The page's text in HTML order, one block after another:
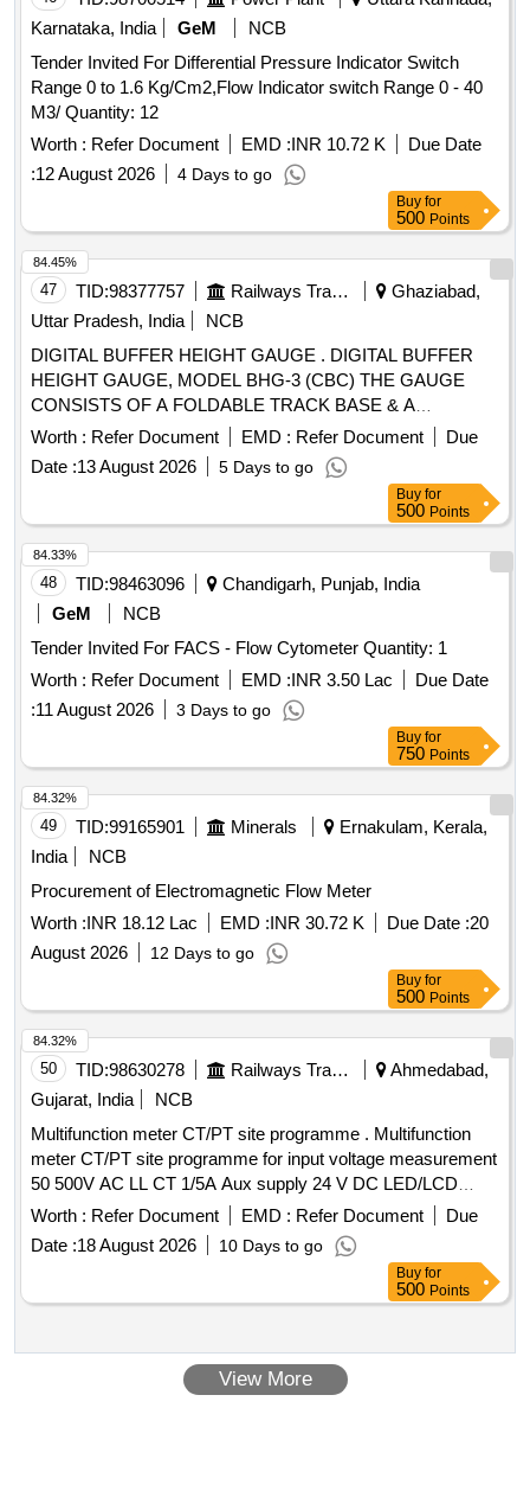
Karnataka, India
GeM
NCB
Tender Invited For Differential Pressure Indicator Switch
Range 0 to 1.6 Kg/Cm2,Flow Indicator switch Range 0 - 40
M3/ Quantity: 12
Worth : Refer Document EMD :INR 10.72 K
Due Date
:12 August 2026 4 Days to go
Buy for
500 Points
47 TID:98377757 Railways Transport Services
Ghaziabad,
Uttar Pradesh, India
NCB
DIGITAL BUFFER HEIGHT GAUGE . DIGITAL BUFFER
HEIGHT GAUGE, MODEL BHG-3 (CBC) THE GAUGE
CONSISTS OF A FOLDABLE TRACK BASE & A
VERTICAL COLUMN FITTED WITH A POINTER. THIS
COLUMN HAS A VERTICALITY BUBBLE A ND IS
FOLDABLE FOR COMPACTNESS. THE HEIGHT
READINGS ARE DISPLAYED ON DIGITAL DISPLAY.
SUPPLI ED IN ELEGANTLY FINISHED CARING
CASE/BAG WITH WORKING MANUAL. MAKEPIE OR
SIMILAR. DETAIL SPE CIFICATION GIVEN BELOW-- (1)
ACCURACY OF GAUGE (+/-) 0.2MM. (2) LEAST COUNT
(+/-) 0.1MM. (3) MEAS URING RANGE- 900 TO 1140 MM.
(4) DISPLAY- DIGITAL LCD DISPLAY. FIRM TO FURNISH
CALIBRATION CERTI FICATE TRACEABLE TO NABL
ACCREDITED LABS AS PERTECHNICAL
SPECIFICATIONS ATTACHED. MAKE PIE OR
EQUIVALENT. [ Warranty Period: 30 Months after the date of
Worth : Refer Document EMD : Refer Document
Due
Date :13 August 2026 5 Days to go
84.45%
Buy for
500 Points
48 TID:98463096
Chandigarh, Punjab, India
GeM
NCB
Tender Invited For FACS - Flow Cytometer Quantity: 1
Worth : Refer Document EMD :INR 3.50 Lac
Due Date
:11 August 2026 3 Days to go
84.33%
Buy for
750 Points
49 TID:99165901 Minerals
Ernakulam, Kerala,
India
NCB
Procurement of Electromagnetic Flow Meter
Worth :INR 18.12 Lac EMD :INR 30.72 K Due Date :20
August 2026
12 Days to go
84.32%
Buy for
500 Points
50 TID:98630278 Railways Transport Services
Ahmedabad,
Gujarat, India
NCB
Multifunction meter CT/PT site programme . Multifunction
meter CT/PT site programme for input voltage measurement
50 500V AC LL CT 1/5A Aux supply 24 V DC LED/LCD
Digital display 96 Sq. mm class 1.0 for measuring parameter
V A F PF KW KVA KVR KWH KVAH KVA RH Run Hours
On Hours Phase angle Interrupts THD Events (High Low) S
uitable for Switch Board Cabinet for HOG Compliant LSLRD
Coaches Make L&T WL4410100000/ Rishabh LM1340 or
Schneider- METSEEM6400NGRSCL1 only. [ Warranty
Period: 30 Months after the date of delivery ] ]
Worth : Refer Document EMD : Refer Document
Due
Date :18 August 2026 10 Days to go
84.32%
Buy for
500 Points
View More